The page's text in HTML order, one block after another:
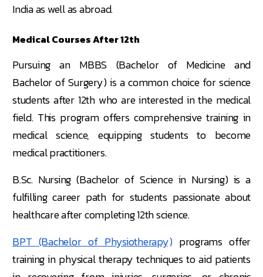
India as well as abroad.
Medical Courses After 12th
Pursuing an MBBS (Bachelor of Medicine and
Bachelor of Surgery) is a common choice for science
students after 12th who are interested in the medical
field. This program offers comprehensive training in
medical science, equipping students to become
medical practitioners.
B.Sc. Nursing (Bachelor of Science in Nursing) is a
fulfilling career path for students passionate about
healthcare after completing 12th science.
BPT (Bachelor of Physiotherapy) programs offer
training in physical therapy techniques to aid patients